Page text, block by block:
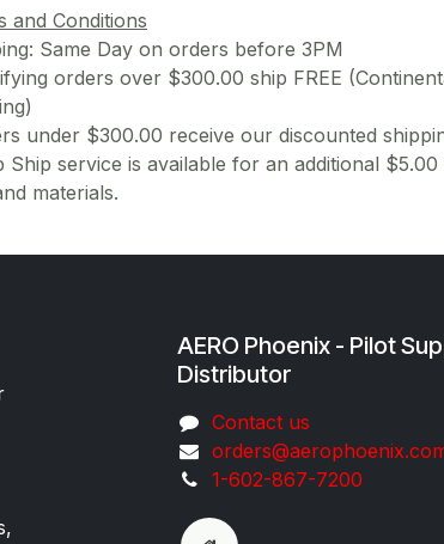
and Conditions
Same Day on orders before 3PM
orders over $300.00 ship FREE
under $300.00 receive our discounted
Ship service is available for an additional
materials.
AERO Phoenix - Pilot
Distributor
Co​ntac​t​​ us
1-602-867-7200